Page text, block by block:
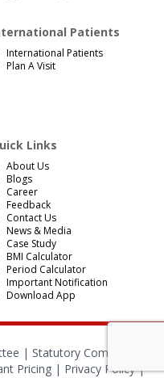
Patients
International Patients
Plan A Visit
Links
About Us
Blogs
Career
Feedback
Contact Us
News & Media
Case Study
BMI Calculator
Period Calculator
Important Notification
Download App
| Statutory Compliances
Pricing | Privacy Policy|